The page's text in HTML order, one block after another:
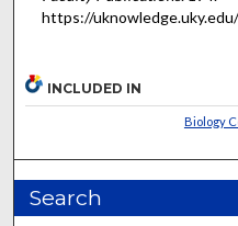
https://
INCLUDED IN
Biology
Search